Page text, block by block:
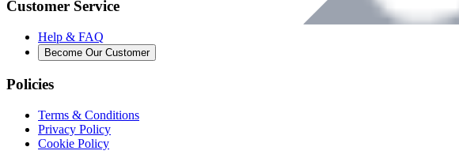
Customer Service
Help & FAQ
Become Our Customer
Policies
Terms & Conditions
Privacy Policy
Cookie Policy